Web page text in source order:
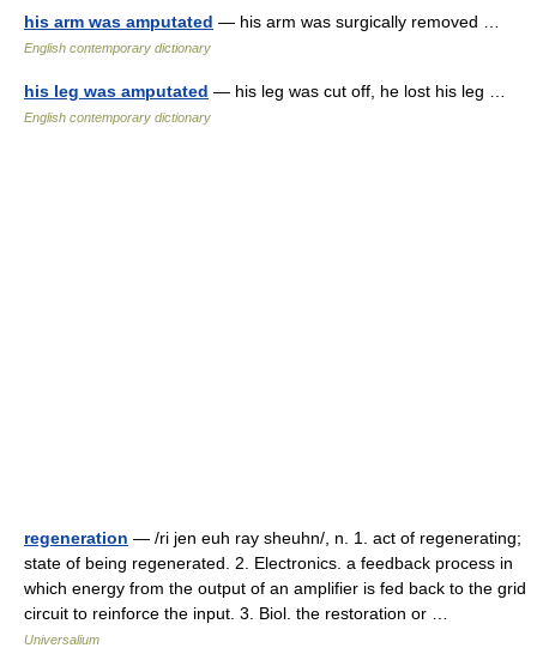
his arm was amputated — his arm was surgically removed …
English contemporary dictionary
his leg was amputated — his leg was cut off, he lost his leg …
English contemporary dictionary
regeneration — /ri jen euh ray sheuhn/, n. 1. act of regenerating;
state of being regenerated. 2. Electronics. a feedback process in
which energy from the output of an amplifier is fed back to the grid
circuit to reinforce the input. 3. Biol. the restoration or …
Universalium